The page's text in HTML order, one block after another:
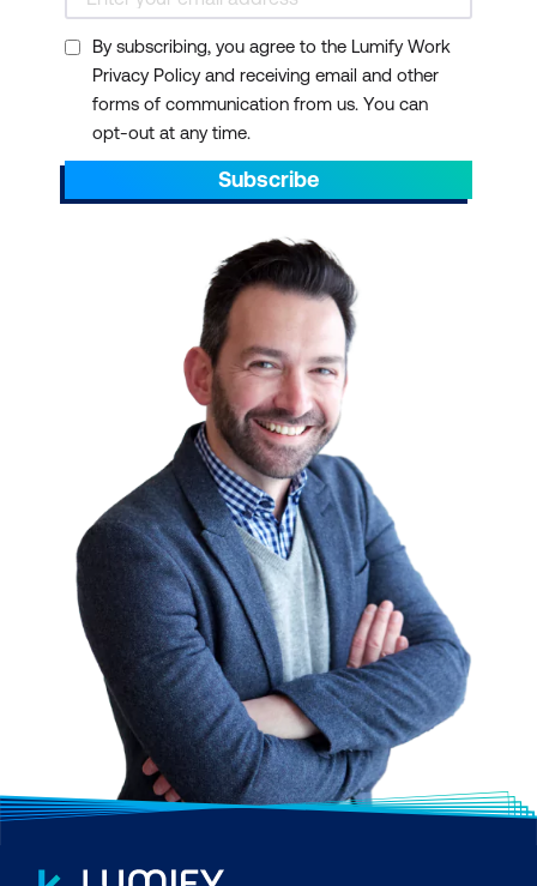
By subscribing, you agree to the Lumify Work
Privacy Policy and receiving email and other
forms of communication from us. You can
opt-out at any time.
Subscribe